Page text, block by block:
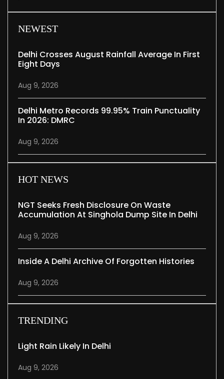
NEWEST
Delhi Crosses August Rainfall Average In First
Eight Days
Aug 9, 2026
Delhi Metro Records 99.95% Train Punctuality
In 2026: DMRC
Aug 9, 2026
HOT NEWS
NGT Seeks Fresh Disclosure On Waste
Accumulation At Singhola Dump Site In Delhi
Aug 9, 2026
Inside A Delhi Archive Of Forgotten Histories
Aug 9, 2026
TRENDING
Light Rain Likely In Delhi
Aug 9, 2026